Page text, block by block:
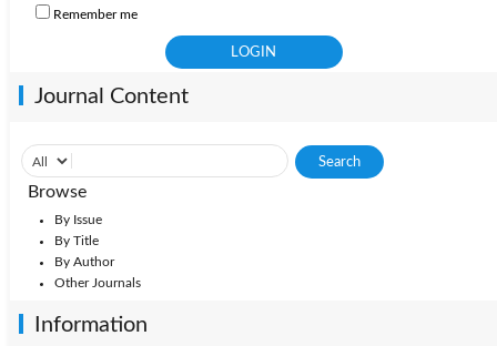
Remember me
Journal Content
Browse
By Issue
By Title
By Author
Other Journals
Information